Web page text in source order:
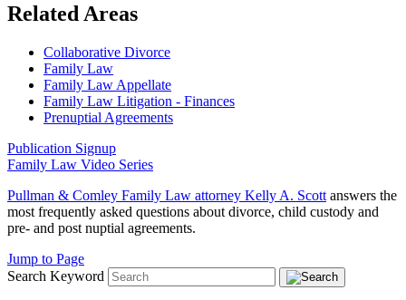
Related Areas
Collaborative Divorce
Family Law
Family Law Appellate
Family Law Litigation - Finances
Prenuptial Agreements
Publication Signup
Family Law Video Series
Pullman & Comley Family Law attorney Kelly A. Scott answers the
most frequently asked questions about divorce, child custody and
pre- and post nuptial agreements.
Jump to Page
Search Keyword